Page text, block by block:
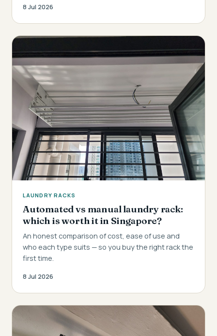
8 Jul 2026
LAUNDRY RACKS
Automated vs manual laundry rack:
which is worth it in Singapore?
An honest comparison of cost, ease of use and
who each type suits — so you buy the right rack the
first time.
8 Jul 2026